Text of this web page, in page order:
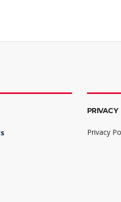
PRIVACY
Privacy